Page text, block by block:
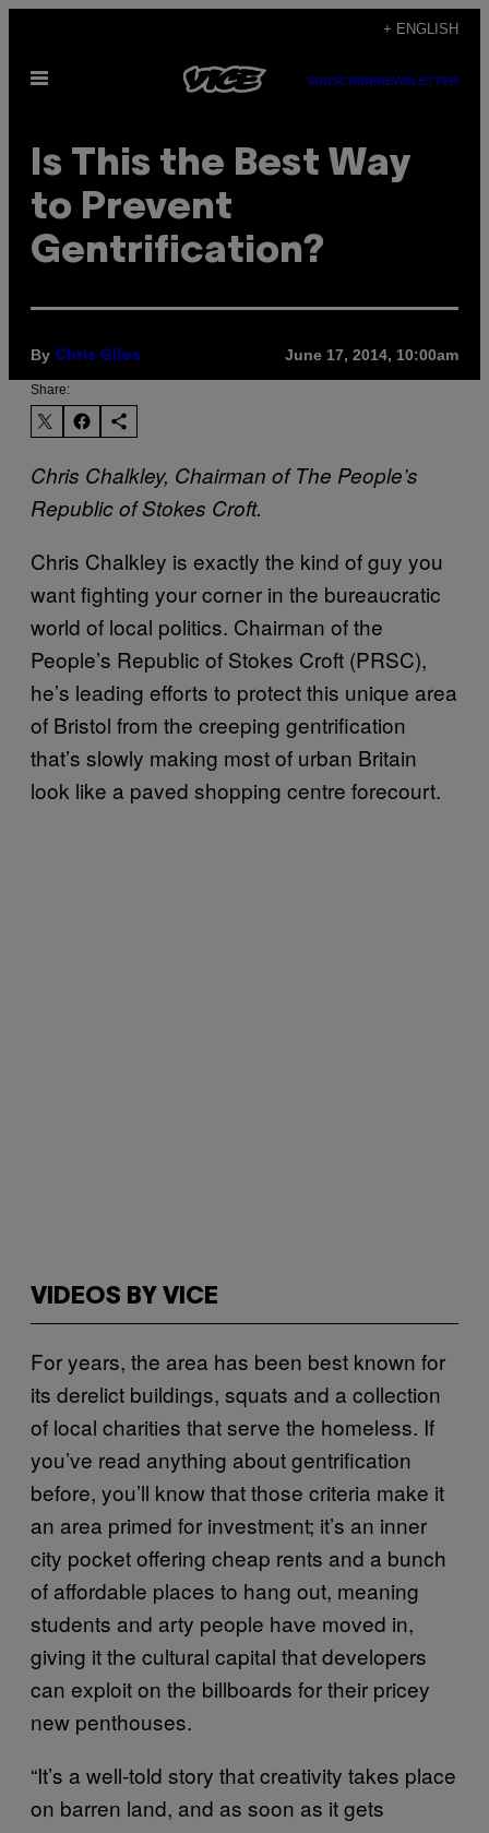
content
+ ENGLISH
Open
SUBSCRIBENEWSLETTER
Is This the Best Way
to Prevent
Gentrification?
By Chris Giles June 17, 2014, 10:00am
Share:
Chris Chalkley, Chairman of The People’s
Republic of Stokes Croft.
Chris Chalkley is exactly the kind of guy you
want fighting your corner in the bureaucratic
world of local politics. Chairman of the
People’s Republic of Stokes Croft (PRSC),
he’s leading efforts to protect this unique area
of Bristol from the creeping gentrification
that’s slowly making most of urban Britain
look like a paved shopping centre forecourt.
VIDEOS BY VICE
For years, the area has been best known for
its derelict buildings, squats and a collection
of local charities that serve the homeless. If
you’ve read anything about gentrification
before, you’ll know that those criteria make it
an area primed for investment; it’s an inner
city pocket offering cheap rents and a bunch
of affordable places to hang out, meaning
students and arty people have moved in,
giving it the cultural capital that developers
can exploit on the billboards for their pricey
new penthouses.
“It’s a well-told story that creativity takes place
on barren land, and as soon as it gets